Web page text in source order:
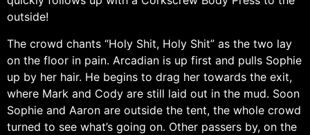
outside!
The crowd chants “Holy Shit, Holy Shit” as the two lay
on the floor in pain. Arcadian is up first and pulls Sophie
up by her hair. He begins to drag her towards the exit,
where Mark and Cody are still laid out in the mud. Soon
Sophie and Aaron are outside the tent, the whole crowd
turned to see what’s going on. Other passers by, on the